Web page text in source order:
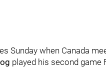
Sunday when Canada
played his second game